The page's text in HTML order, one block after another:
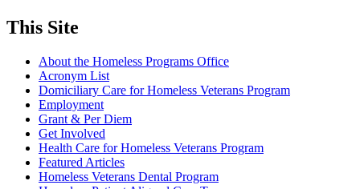
This Site
About the Homeless Programs Office
Acronym List
Domiciliary Care for Homeless Veterans Program
Employment
Grant & Per Diem
Get Involved
Health Care for Homeless Veterans Program
Featured Articles
Homeless Veterans Dental Program